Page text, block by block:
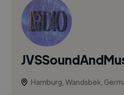
Hamburg, Wandsbek,